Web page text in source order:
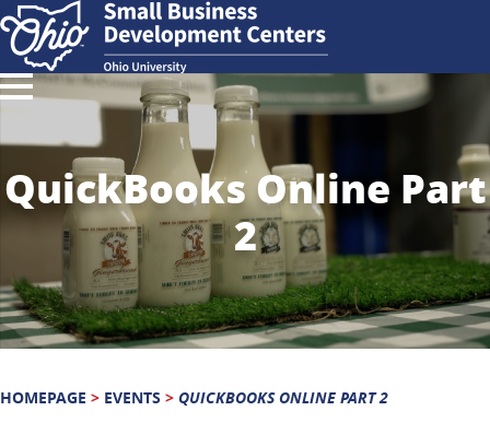
QuickBooks Online Part
2
HOMEPAGE > EVENTS > QUICKBOOKS ONLINE PART 2